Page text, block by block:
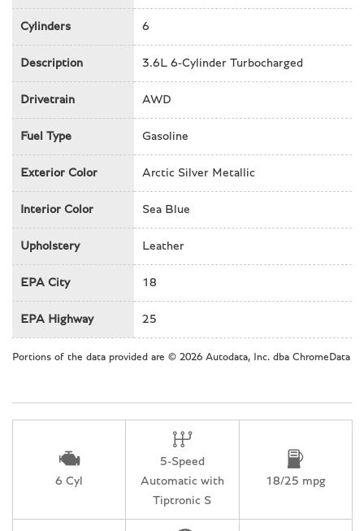
High intensity discharge headlights: Bi-Xenon
Leather Shift Knob
Leather steering wheel
Low tire pressure warning
Memory seat
Navigation System
Occupant sensing airbag
Outside temperature display
Overhead console
Passenger door bin
Passenger vanity mirror
Power driver seat
Power passenger seat
Rear fog lights
Rear window defroster
Remote keyless entry
Cylinders 6
Description 3.6L 6-Cylinder Turbocharged
Drivetrain AWD
Fuel Type Gasoline
Exterior Color Arctic Silver Metallic
Interior Color Sea Blue
Upholstery Leather
EPA City 18
EPA Highway 25
Portions of the data provided are © 2026 Autodata, Inc. dba ChromeData
6 Cyl
5-Speed
Automatic with
Tiptronic S
18/25 mpg